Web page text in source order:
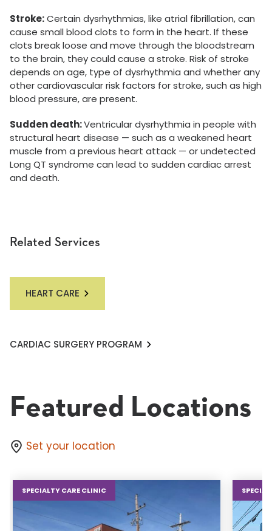
Related Services
HEART CARE
CARDIAC SURGERY PROGRAM
Stroke:Certain dysrhythmias, like atrial fibrillation, can
cause small blood clots to form in the heart. If these
clots break loose and move through the bloodstream
to the brain, they could cause a stroke. Risk of stroke
depends on age, type of dysrhythmia and whether any
other cardiovascular risk factors for stroke, such as high
blood pressure, are present.
Sudden death:Ventricular dysrhythmia in people with
structural heart disease — such as a weakened heart
muscle from a previous heart attack — or undetected
Long QT syndrome can lead to sudden cardiac arrest
and death.
Featured Locations
Set your location
SPECIALTY CARE CLINIC